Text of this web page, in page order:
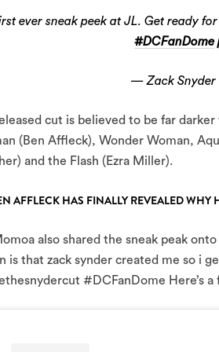
ever sneak peek at JL. Get ready
#DCFanDome
— Zack Snyder
cut is believed to be far
(Ben Affleck), Wonder Woman,
and the Flash (Ezra Miller).
AFFLECK HAS FINALLY REVEALED WHY
also shared the sneak peak
is that zack synder created me so i
#DCFanDome Here’s